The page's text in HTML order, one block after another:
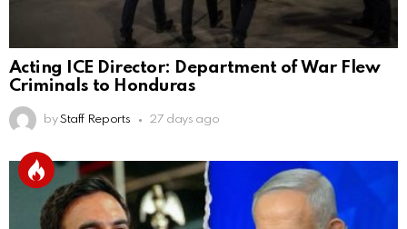
Acting ICE Director: Department of War Flew
Criminals to Honduras
by Staff Reports 27 days ago